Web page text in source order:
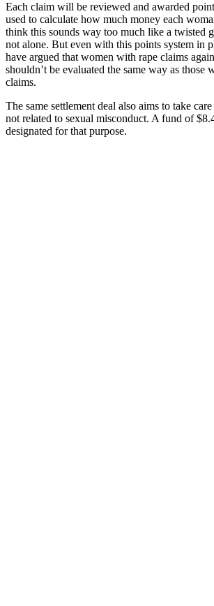
Each claim will be reviewed and awarded
used to calculate how much money each
think this sounds way too much like a twisted
not alone. But even with this points system in
have argued that women with rape claims
shouldn’t be evaluated the same way as those
claims.
The same settlement deal also aims to take
not related to sexual misconduct. A fund of
designated for that purpose.